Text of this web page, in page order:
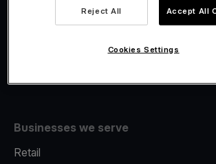
Fiscalisation
Businesses we serve
Retail
Reject All Accept All
Cookies Settings